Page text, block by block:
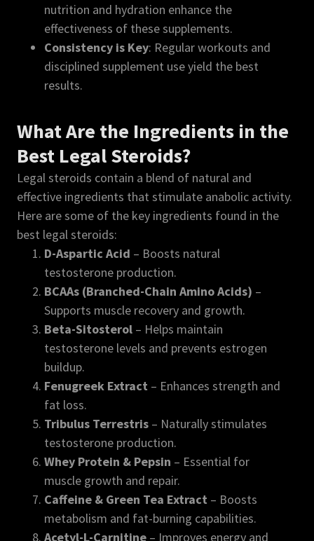
nutrition and hydration enhance the
effectiveness of these supplements.
Consistency is Key: Regular workouts and
disciplined supplement use yield the best
results.
What Are the Ingredients in the
Best Legal Steroids?
Legal steroids contain a blend of natural and
effective ingredients that stimulate anabolic activity.
Here are some of the key ingredients found in the
best legal steroids:
D-Aspartic Acid – Boosts natural
testosterone production.
BCAAs (Branched-Chain Amino Acids) –
Supports muscle recovery and growth.
Beta-Sitosterol – Helps maintain
testosterone levels and prevents estrogen
buildup.
Fenugreek Extract – Enhances strength and
fat loss.
Tribulus Terrestris – Naturally stimulates
testosterone production.
Whey Protein & Pepsin – Essential for
muscle growth and repair.
Caffeine & Green Tea Extract – Boosts
metabolism and fat-burning capabilities.
Acetyl-L-Carnitine – Improves energy and